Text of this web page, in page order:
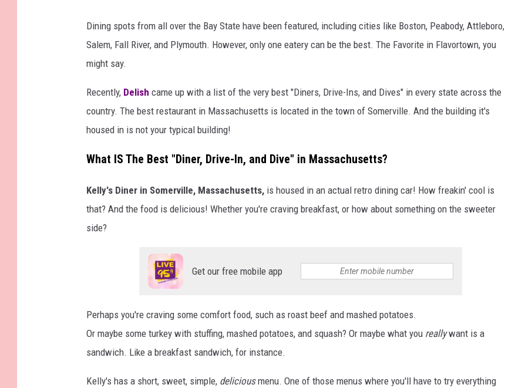
T
&
T
S
l
a
D
Dining spots from all over the Bay State have been featured, including cities like Boston, Peabody, Attleboro,
Salem, Fall River, and Plymouth. However, only one eatery can be the best. The Favorite in Flavortown, you
might say.
Recently, Delish came up with a list of the very best "Diners, Drive-Ins, and Dives" in every state across the
country. The best restaurant in Massachusetts is located in the town of Somerville. And the building it's
housed in is not your typical building!
What IS The Best "Diner, Drive-In, and Dive" in Massachusetts?
Kelly's Diner in Somerville, Massachusetts, is housed in an actual retro dining car! How freakin' cool is
that? And the food is delicious! Whether you're craving breakfast, or how about something on the sweeter
side?
Get our free mobile app
Perhaps you're craving some comfort food, such as roast beef and mashed potatoes.
Or maybe some turkey with stuffing, mashed potatoes, and squash? Or maybe what you reallywant is a
sandwich. Like a breakfast sandwich, for instance.
Kelly's has a short, sweet, simple, deliciousmenu. One of those menus where you'll have to try everything